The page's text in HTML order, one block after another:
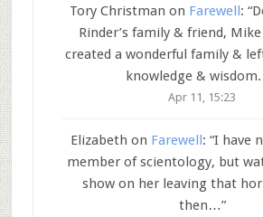
Tory Christman on Farewell : “
Rinder’s family & friend,
created a wonderful family &
knowledge &
Apr 11, 15:23
Elizabeth on Farewell: “I have
member of scientology, but
show on her leaving that
then…”